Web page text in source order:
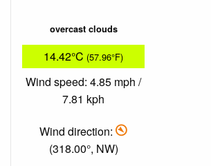
overcast clouds
14.42°C (57.96°F)
Wind speed: 4.85 mph /
7.81 kph
Wind direction:
(318.00°, NW)